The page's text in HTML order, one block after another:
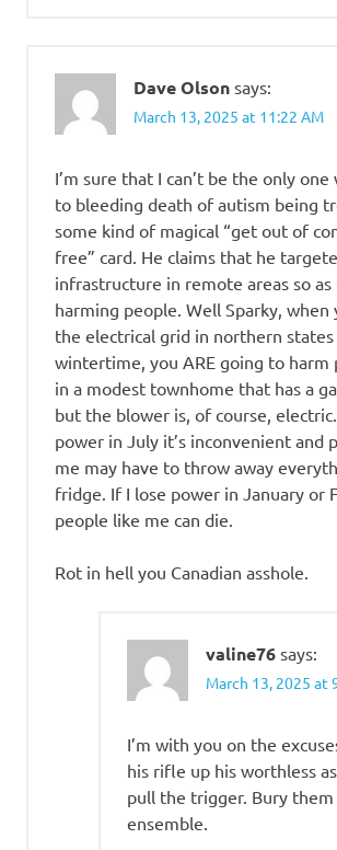
Dave Olson says:
March 13, 2025 at 11:22 AM
I’m sure that I can’t be the only one
to bleeding death of autism being
some kind of magical “get out of
free” card. He claims that he
infrastructure in remote areas so as
harming people. Well Sparky, when
the electrical grid in northern states
wintertime, you ARE going to harm
in a modest townhome that has a
but the blower is, of course,
power in July it’s inconvenient and
me may have to throw away
fridge. If I lose power in January or
people like me can die.
Rot in hell you Canadian asshole.
valine76 says:
March 13, 2025 at
I’m with you on the
his rifle up his worthless
pull the trigger. Bury them
ensemble.